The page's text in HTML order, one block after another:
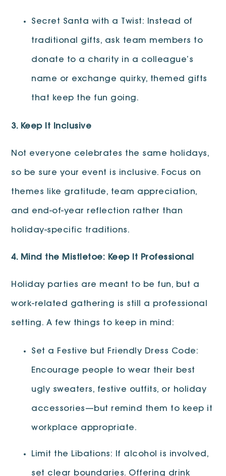
Secret Santa with a Twist: Instead of
traditional gifts, ask team members to
donate to a charity in a colleague’s
name or exchange quirky, themed gifts
that keep the fun going.
3. Keep It Inclusive
Not everyone celebrates the same holidays,
so be sure your event is inclusive. Focus on
themes like gratitude, team appreciation,
and end-of-year reflection rather than
holiday-specific traditions.
4. Mind the Mistletoe: Keep It Professional
Holiday parties are meant to be fun, but a
work-related gathering is still a professional
setting. A few things to keep in mind:
Set a Festive but Friendly Dress Code:
Encourage people to wear their best
ugly sweaters, festive outfits, or holiday
accessories—but remind them to keep it
workplace appropriate.
Limit the Libations: If alcohol is involved,
set clear boundaries. Offering drink